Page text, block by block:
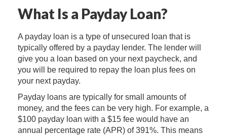
What Is a Payday Loan?
A payday loan is a type of unsecured loan that is
typically offered by a payday lender. The lender will
give you a loan based on your next paycheck, and
you will be required to repay the loan plus fees on
your next payday.
Payday loans are typically for small amounts of
money, and the fees can be very high. For example, a
$100 payday loan with a $15 fee would have an
annual percentage rate (APR) of 391%. This means